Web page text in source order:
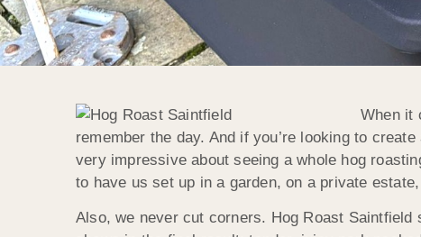
When it
remember the day. And if you’re looking to
very impressive about seeing a whole hog
to have us set up in a garden, on a private
Also, we never cut corners. Hog Roast